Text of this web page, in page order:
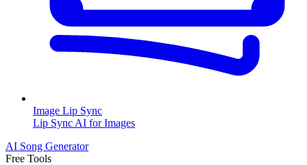
Image Lip Sync
Lip Sync AI for Images
AI Song Generator
Free Tools